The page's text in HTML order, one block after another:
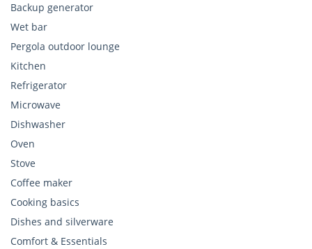
Backup generator
Wet bar
Pergola outdoor lounge
Kitchen
Refrigerator
Microwave
Dishwasher
Oven
Stove
Coffee maker
Cooking basics
Dishes and silverware
Comfort & Essentials